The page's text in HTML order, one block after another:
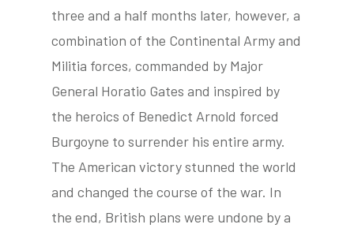
three and a half months later, however, a
combination of the Continental Army and
Militia forces, commanded by Major
General Horatio Gates and inspired by
the heroics of Benedict Arnold forced
Burgoyne to surrender his entire army.
The American victory stunned the world
and changed the course of the war. In
the end, British plans were undone by a